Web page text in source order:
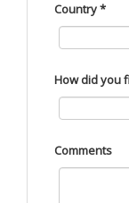
Country *
How did you
Comments